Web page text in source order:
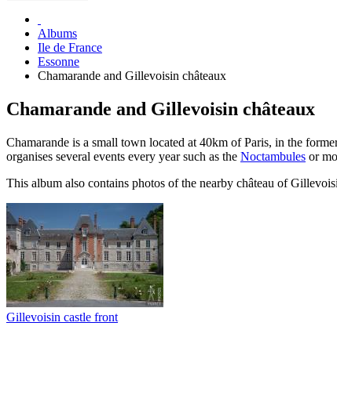
Albums
Ile de France
Essonne
Chamarande and Gillevoisin châteaux
Chamarande and Gillevoisin châteaux
Chamarande is a small town located at 40km of Paris, in the
organises several events every year such as the Noctambules or
This album also contains photos of the nearby château of
Gillevoisin castle front